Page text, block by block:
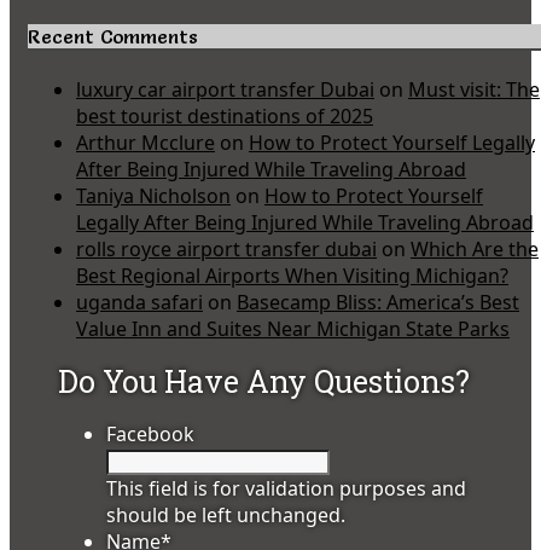
Recent Comments
luxury car airport transfer Dubai on Must visit: The
best tourist destinations of 2025
Arthur Mcclure on How to Protect Yourself Legally
After Being Injured While Traveling Abroad
Taniya Nicholson on How to Protect Yourself
Legally After Being Injured While Traveling Abroad
rolls royce airport transfer dubai on Which Are the
Best Regional Airports When Visiting Michigan?
uganda safari on Basecamp Bliss: America’s Best
Value Inn and Suites Near Michigan State Parks
Do You Have Any Questions?
Facebook
This field is for validation purposes and
should be left unchanged.
Name*